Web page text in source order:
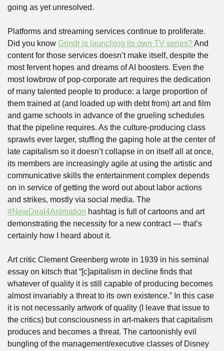
going as yet unresolved.
Platforms and streaming services continue to proliferate.
Did you know Grindr is launching its own TV series? And
content for those services doesn’t make itself, despite the
most fervent hopes and dreams of AI boosters. Even the
most lowbrow of pop-corporate art requires the dedication
of many talented people to produce: a large proportion of
them trained at (and loaded up with debt from) art and film
and game schools in advance of the grueling schedules
that the pipeline requires. As the culture-producing class
sprawls ever larger, stuffing the gaping hole at the center of
late capitalism so it doesn’t collapse in on itself all at once,
its members are increasingly agile at using the artistic and
communicative skills the entertainment complex depends
on in service of getting the word out about labor actions
#NewDeal4Animation hashtag is full of cartoons and art
demonstrating the necessity for a new contract — that’s
certainly how I heard about it.
Art critic Clement Greenberg wrote in 1939 in his seminal
essay on kitsch that “[c]apitalism in decline finds that
whatever of quality it is still capable of producing becomes
almost invariably a threat to its own existence.” In this case
it is not necessarily artwork of quality (I leave that issue to
the critics) but consciousness in art-makers that capitalism
produces and becomes a threat. The cartoonishly evil
bungling of the management/executive classes of Disney